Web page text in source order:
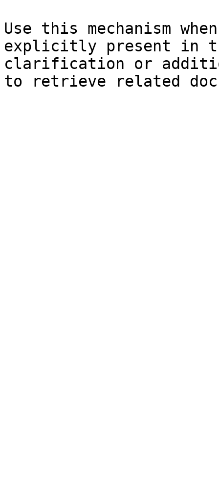
Use this mechanism
explicitly present in
clarification or